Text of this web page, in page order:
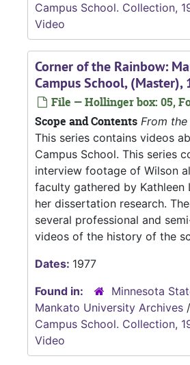
Campus School. Collection,
Video
Corner of the Rainbow:
Campus School, (Master),
File — Hollinger box: 05,
Scope and Contents From the
This series contains videos
Campus School. This series
interview footage of Wilson
faculty gathered by Kathleen
her dissertation research.
several professional and
videos of the history of the
Dates: 1977
Found in:
Minnesota
Mankato University Archives /
Campus School. Collection,
Video